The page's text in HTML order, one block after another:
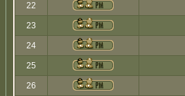
22
23
24
25
26